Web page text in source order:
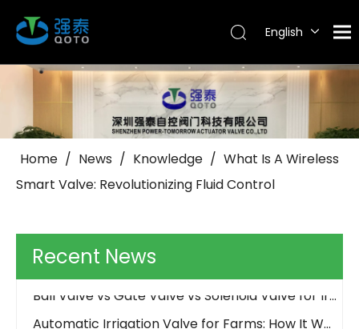
English
Português
Pусский
Home / News / Knowledge / What Is A Wireless
Smart Valve: Revolutionizing Fluid Control
Recent News
Why Use Control Valves And How Do They Work?
Ball Valve vs Gate Valve vs Solenoid Valve for Irrigation - QOTO Smart